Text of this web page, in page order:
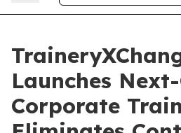
Launches
Corporate